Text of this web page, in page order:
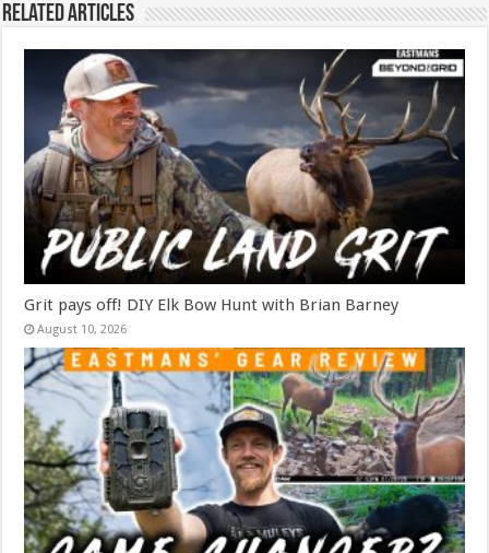
Related Articles
Grit pays off! DIY Elk Bow Hunt with Brian Barney
August 10, 2026